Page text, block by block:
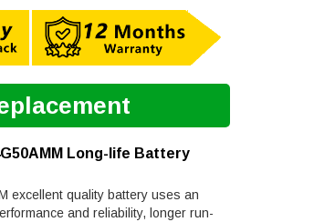
Long-life Battery
excellent quality battery uses an
and reliability, longer run-